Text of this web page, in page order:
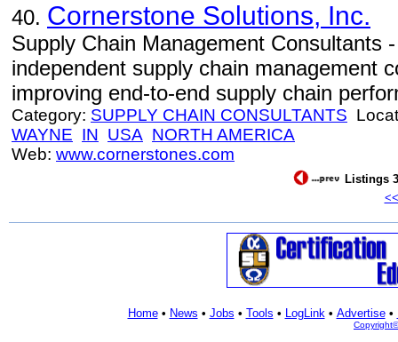
40. Cornerstone Solutions, Inc.
Supply Chain Management Consultants
independent supply chain management
improving end-to-end supply chain
Category: SUPPLY CHAIN CONSULTANTS
WAYNE IN USA NORTH AMERICA
Web: www.cornerstones.com
Listings
<<
Home• News • Jobs • Tools • LogLink• Advertise•
Copyright©